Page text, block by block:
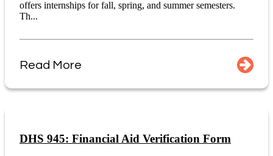
offers internships for fall, spring, and summer semesters.
Th...
Read More
DHS 945: Financial Aid Verification Form